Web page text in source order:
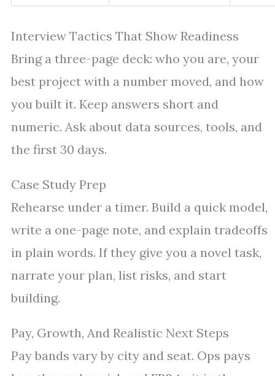
Interview Tactics That Show Readiness
Bring a three-page deck: who you are, your
best project with a number moved, and how
you built it. Keep answers short and
numeric. Ask about data sources, tools, and
the first 30 days.
Case Study Prep
Rehearse under a timer. Build a quick model,
write a one-page note, and explain tradeoffs
in plain words. If they give you a novel task,
narrate your plan, list risks, and start
building.
Pay, Growth, And Realistic Next Steps
Pay bands vary by city and seat. Ops pays